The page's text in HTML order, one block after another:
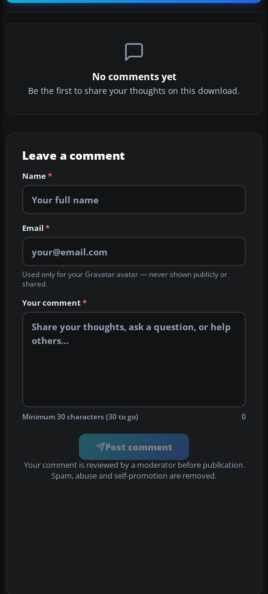
No comments yet
Be the first to share your thoughts on this download.
Leave a comment
Name*
Email *
Used only for your Gravatar avatar — never shown publicly or
shared.
Your comment*
Minimum 30 characters (30 to go) 0
Post comment
Your comment is reviewed by a moderator before publication.
Spam, abuse and self-promotion are removed.